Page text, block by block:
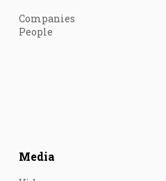
Companies
People
Media